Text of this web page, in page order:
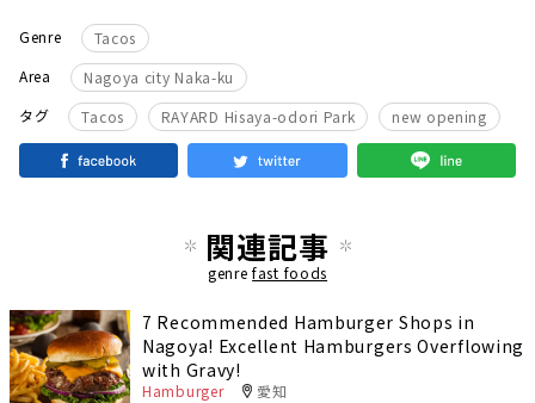
Genre
Tacos
Area
Nagoya city Naka-ku
タグ
Tacos RAYARD Hisaya-odori Park ​ ​ new opening
関連記事
genrefast foods
7 Recommended Hamburger Shops in
Nagoya! Excellent Hamburgers Overflowing
with Gravy!
Hamburger 愛知